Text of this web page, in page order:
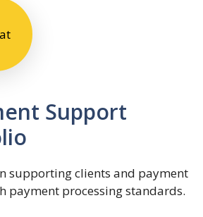
Support
supporting clients and payment
payment processing standards.